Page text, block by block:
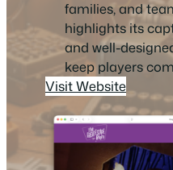
families, and
highlights its
and well-
keep players
Visit Website